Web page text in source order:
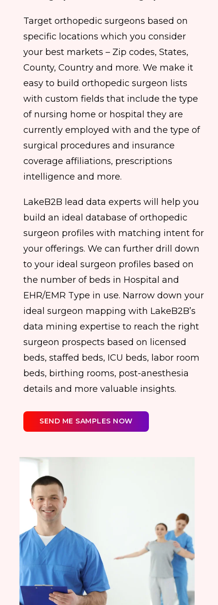
Target orthopedic surgeons based on
specific locations which you consider
your best markets – Zip codes, States,
County, Country and more. We make it
easy to build orthopedic surgeon lists
with custom fields that include the type
of nursing home or hospital they are
currently employed with and the type of
surgical procedures and insurance
coverage affiliations, prescriptions
intelligence and more.
LakeB2B lead data experts will help you
build an ideal database of orthopedic
surgeon profiles with matching intent for
your offerings. We can further drill down
to your ideal surgeon profiles based on
the number of beds in Hospital and
EHR/EMR Type in use. Narrow down your
ideal surgeon mapping with LakeB2B’s
data mining expertise to reach the right
surgeon prospects based on licensed
beds, staffed beds, ICU beds, labor room
beds, birthing rooms, post-anesthesia
details and more valuable insights.
SEND ME SAMPLES NOW